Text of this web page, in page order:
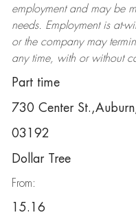
employment and may be
needs. Employment is at-
or the company may
any time, with or without
Part time
730 Center
03192
Dollar Tree
From:
15.16